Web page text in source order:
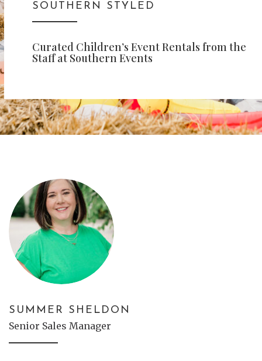
SOUTHERN STYLED
Curated Children’s Event Rentals from the
Staff at Southern Events
SUMMER SHELDON
Senior Sales Manager